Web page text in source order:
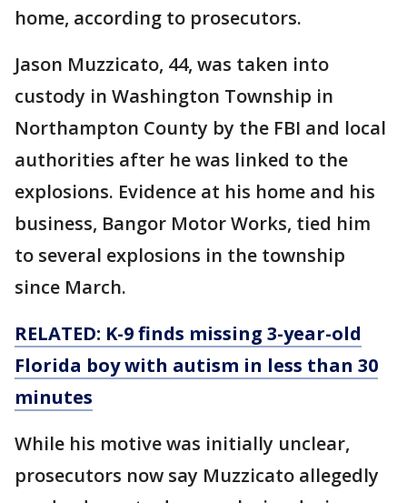
home, according to prosecutors.
Jason Muzzicato, 44, was taken into
custody in Washington Township in
Northampton County by the FBI and local
authorities after he was linked to the
explosions. Evidence at his home and his
business, Bangor Motor Works, tied him
to several explosions in the township
since March.
RELATED: K-9 finds missing 3-year-old
Florida boy with autism in less than 30
minutes
While his motive was initially unclear,
prosecutors now say Muzzicato allegedly